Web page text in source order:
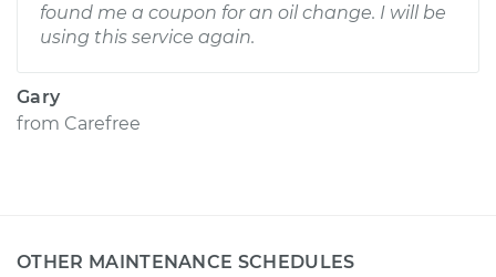
found me a coupon for an oil change. I will be
using this service again.
Gary
from Carefree
OTHER MAINTENANCE SCHEDULES